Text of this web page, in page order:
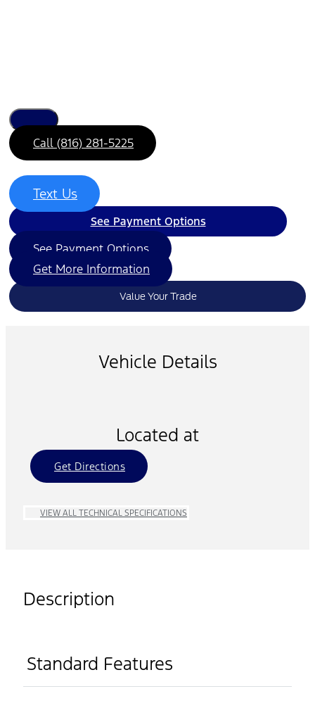
Call (816) 281-5225
Text Us
See Payment Options
See Payment Options
Get More Information
Value Your Trade
Vehicle Details
Located at
Get Directions
VIEW ALL TECHNICAL SPECIFICATIONS
Description
Standard Features